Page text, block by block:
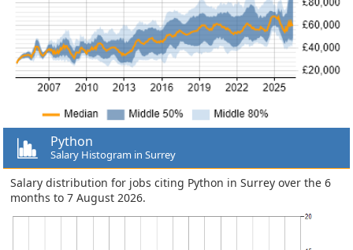
Python
Salary Histogram in Surrey
Salary distribution for jobs citing Python in Surrey over the 6
months to 7 August 2026.